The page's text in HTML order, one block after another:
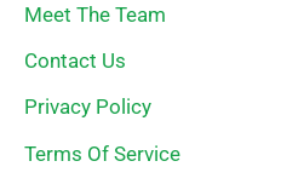
Meet The Team
Contact Us
Privacy Policy
Terms Of Service